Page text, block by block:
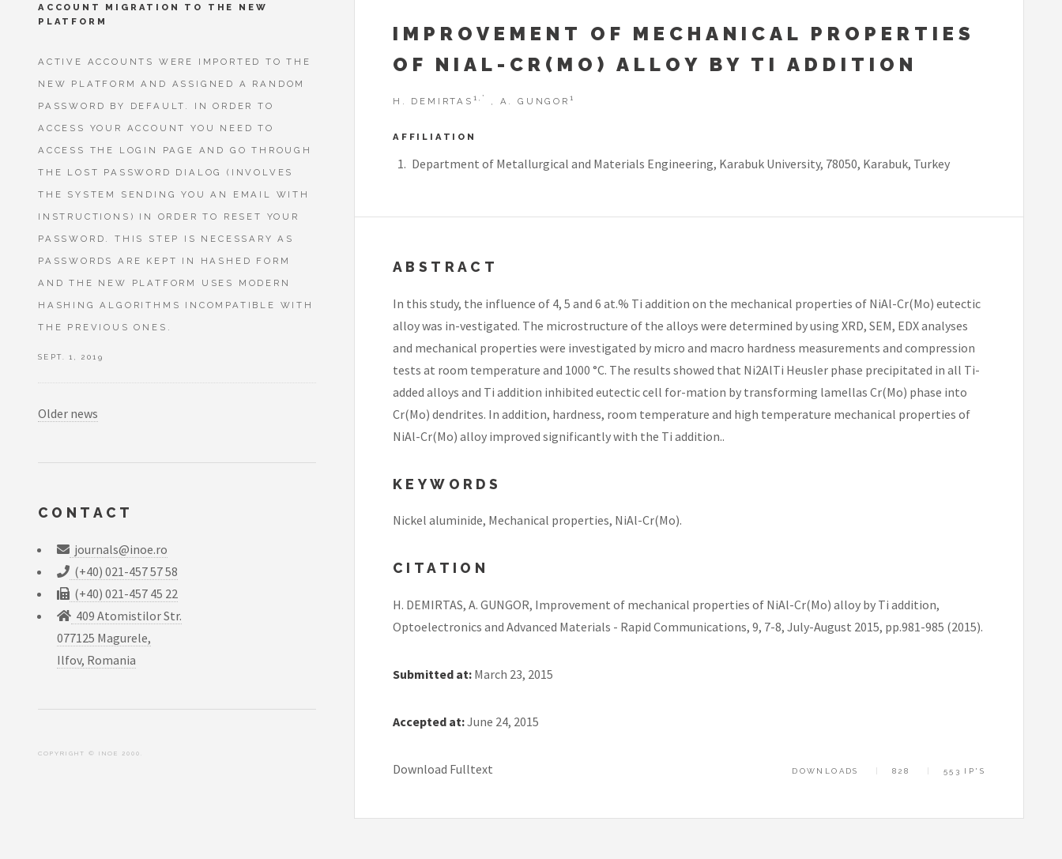
IMPROVEMENT OF MECHANICAL PROPERTIES
OF NIAL-CR(MO) ALLOY BY TI ADDITION
H. DEMIRTAS 1,* , A. GUNGOR 1
AFFILIATION
Department of Metallurgical and Materials Engineering, Karabuk University, 78050, Karabuk, Turkey
ABSTRACT
In this study, the influence of 4, 5 and 6 at.% Ti addition on the mechanical properties of NiAl-Cr(Mo) eutectic
alloy was in-vestigated. The microstructure of the alloys were determined by using XRD, SEM, EDX analyses
and mechanical properties were investigated by micro and macro hardness measurements and compression
tests at room temperature and 1000 °C. The results showed that Ni2AlTi Heusler phase precipitated in all Ti-
added alloys and Ti addition inhibited eutectic cell for-mation by transforming lamellas Cr(Mo) phase into
Cr(Mo) dendrites. In addition, hardness, room temperature and high temperature mechanical properties of
NiAl-Cr(Mo) alloy improved significantly with the Ti addition..
KEYWORDS
Nickel aluminide, Mechanical properties, NiAl-Cr(Mo).
CITATION
H. DEMIRTAS, A. GUNGOR, Improvement of mechanical properties of NiAl-Cr(Mo) alloy by Ti addition,
Optoelectronics and Advanced Materials - Rapid Communications, 9, 7-8, July-August 2015, pp.981-985 (2015).
Submitted at: March 23, 2015
Accepted at:June 24, 2015
Download Fulltext DOWNLOADS 828 553 IP'S
ACCOUNT MIGRATION TO THE NEW
PLATFORM
ACTIVE ACCOUNTS WERE IMPORTED TO THE
NEW PLATFORM AND ASSIGNED A RANDOM
PASSWORD BY DEFAULT. IN ORDER TO
ACCESS YOUR ACCOUNT YOU NEED TO
ACCESS THE LOGIN PAGE AND GO THROUGH
THE LOST PASSWORD DIALOG (INVOLVES
THE SYSTEM SENDING YOU AN EMAIL WITH
INSTRUCTIONS) IN ORDER TO RESET YOUR
PASSWORD. THIS STEP IS NECESSARY AS
PASSWORDS ARE KEPT IN HASHED FORM
AND THE NEW PLATFORM USES MODERN
HASHING ALGORITHMS INCOMPATIBLE WITH
THE PREVIOUS ONES.
SEPT. 1, 2019
Older news
CONTACT
journals@inoe.ro
(+40) 021-457 57 58
(+40) 021-457 45 22
409 Atomistilor Str.
077125 Magurele,
Ilfov, Romania
COPYRIGHT © INOE 2000.